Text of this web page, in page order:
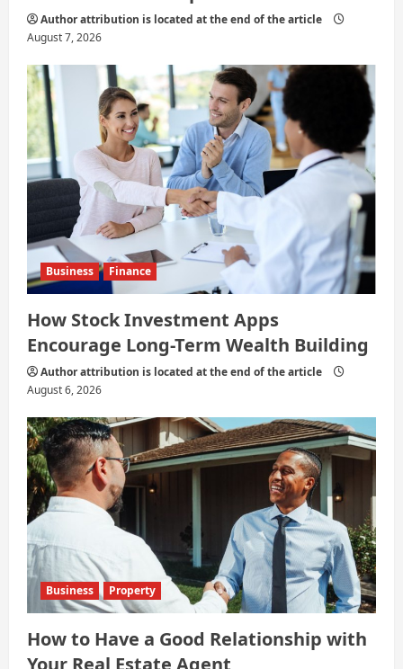
Author attribution is located at the end of the article
August 7, 2026
Business Finance
How Stock Investment Apps
Encourage Long-Term Wealth Building
Author attribution is located at the end of the article
August 6, 2026
Business Property
How to Have a Good Relationship with